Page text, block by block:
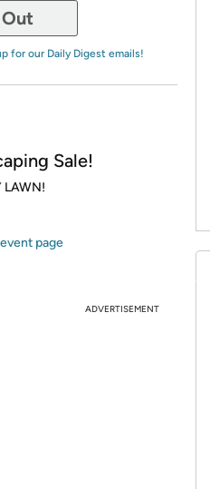
for our Daily Digest emails!
Sale!
LAWN!
page
ADVERTISEMENT